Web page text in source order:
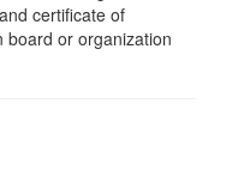
certificate of
board or organization